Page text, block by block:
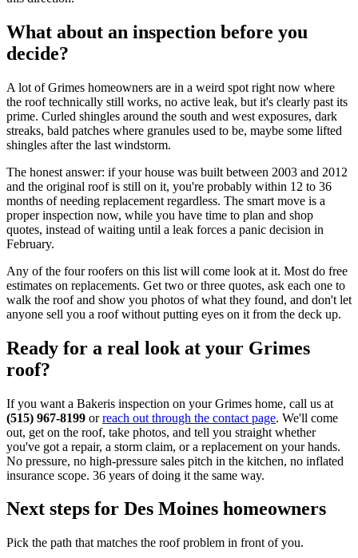
What about an inspection before you
decide?
A lot of Grimes homeowners are in a weird spot right now where
the roof technically still works, no active leak, but it's clearly past its
prime. Curled shingles around the south and west exposures, dark
streaks, bald patches where granules used to be, maybe some lifted
shingles after the last windstorm.
The honest answer: if your house was built between 2003 and 2012
and the original roof is still on it, you're probably within 12 to 36
months of needing replacement regardless. The smart move is a
proper inspection now, while you have time to plan and shop
quotes, instead of waiting until a leak forces a panic decision in
February.
Any of the four roofers on this list will come look at it. Most do free
estimates on replacements. Get two or three quotes, ask each one to
walk the roof and show you photos of what they found, and don't let
anyone sell you a roof without putting eyes on it from the deck up.
Ready for a real look at your Grimes
roof?
If you want a Bakeris inspection on your Grimes home, call us at
(515) 967-8199 orreach out through the contact page. We'll come
out, get on the roof, take photos, and tell you straight whether
you've got a repair, a storm claim, or a replacement on your hands.
No pressure, no high-pressure sales pitch in the kitchen, no inflated
insurance scope. 36 years of doing it the same way.
Next steps for Des Moines homeowners
Pick the path that matches the roof problem in front of you.